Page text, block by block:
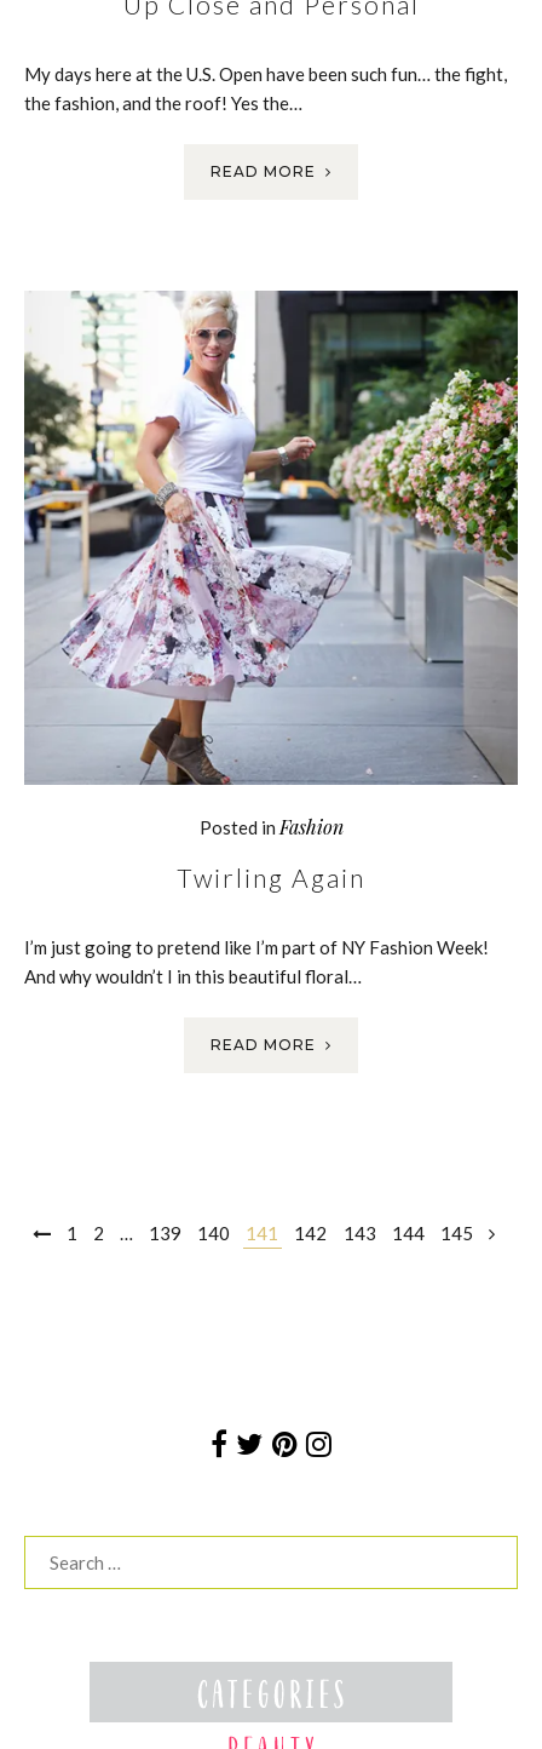
My days here at the U.S. Open have been such fun… the fight,
the fashion, and the roof! Yes the…
READ MORE
Posted in Fashion
Twirling Again
I’m just going to pretend like I’m part of NY Fashion Week!
And why wouldn’t I in this beautiful floral…
READ MORE
Posts1 2 … 139 140 141 142 143 144 145